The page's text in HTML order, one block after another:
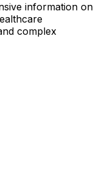
information on
complex